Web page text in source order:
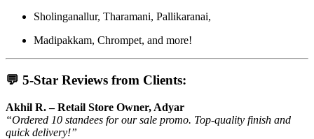
Sholinganallur, Tharamani, Pallikaranai,
Madipakkam, Chrompet, and more!
💬 5-Star Reviews from Clients:
Akhil R. – Retail Store Owner, Adyar
“Ordered 10 standees for our sale promo. Top-quality finish and
quick delivery!”